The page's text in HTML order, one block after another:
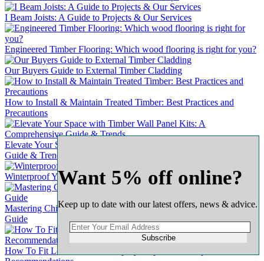
I Beam Joists: A Guide to Projects & Our Services
Engineered Timber Flooring: Which wood flooring is right for you?
Our Buyers Guide to External Timber Cladding
How to Install & Maintain Treated Timber: Best Practices and
Precautions
Elevate Your Space with Timber Wall Panel Kits: A Comprehensive
Guide & Trends
Winterproof Your Wooden Door: A Comprehensive Guide
Mastering Chipboard Flooring: A Complete & Comprehensive
Guide
How To Fit Loft Ladders A Step-by-Step Guide : Expert
Want 5% off online?
Keep up to date with our latest offers, news & advice.
Subscribe